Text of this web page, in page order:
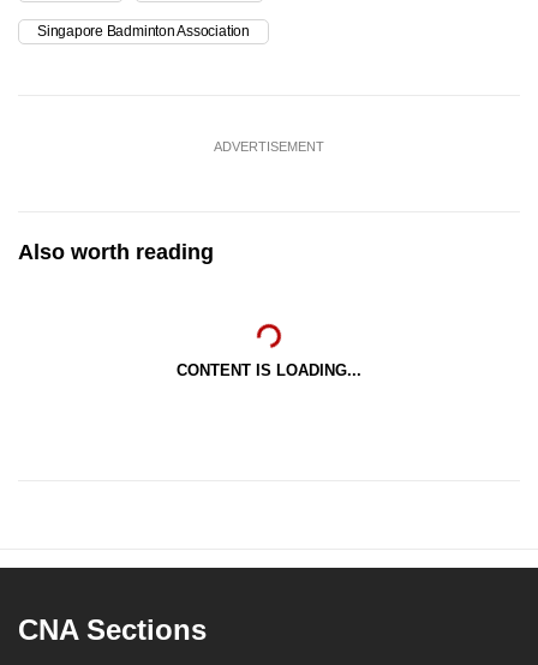
Singapore Badminton Association
ADVERTISEMENT
Also worth reading
CONTENT IS LOADING...
CNA Sections